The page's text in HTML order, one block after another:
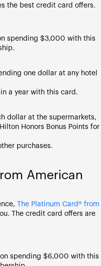
the best credit card offers.
spending $3,000 with this
one dollar at any hotel
a year with this card.
dollar at the supermarkets,
Honors Bonus Points for
purchases.
American
The Platinum Card® from
The credit card offers are
spending $6,000 with this